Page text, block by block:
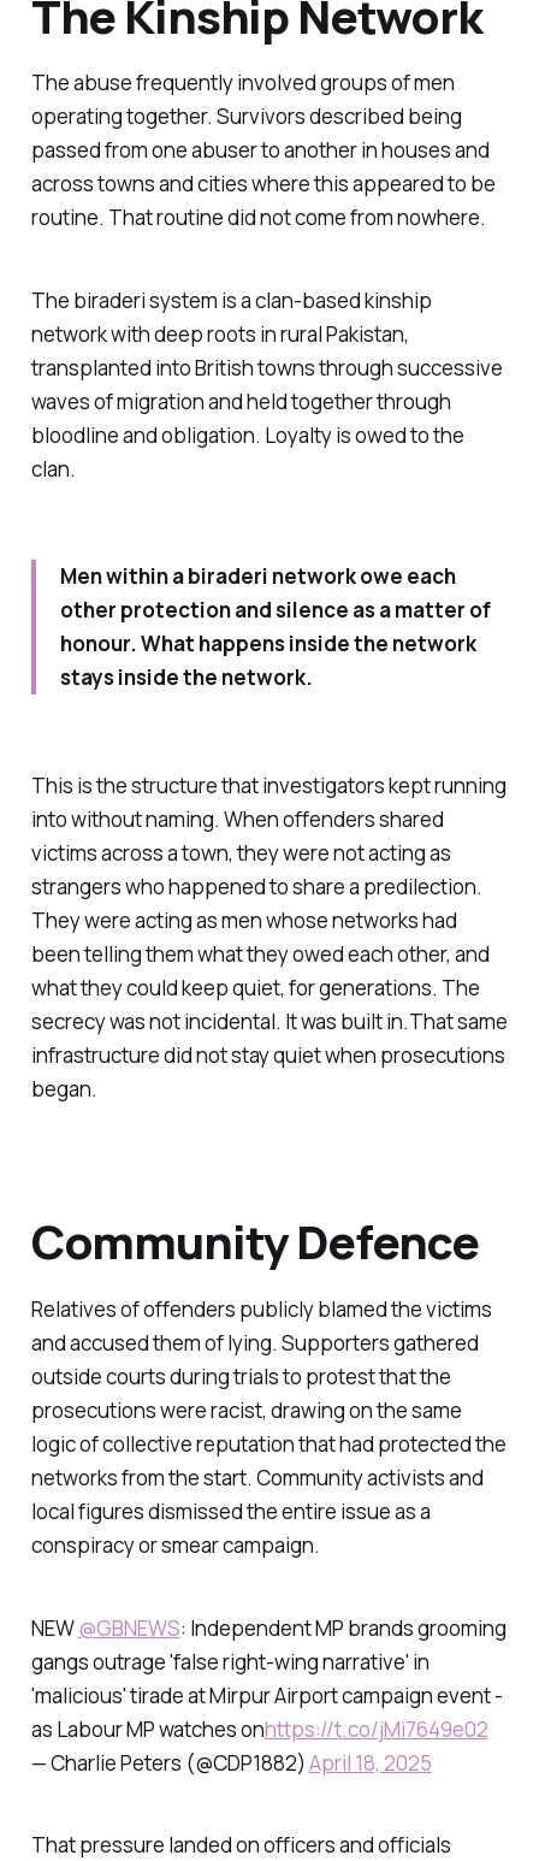
The Kinship Network
The abuse frequently involved groups of men
operating together. Survivors described being
passed from one abuser to another in houses and
across towns and cities where this appeared to be
routine. That routine did not come from nowhere.
The biraderisystem is a clan-based kinship
network with deep roots in rural Pakistan,
transplanted into British towns through successive
waves of migration and held together through
bloodline and obligation. Loyalty is owed to the
clan.
Men within a biraderi network owe each
other protection and silence as a matter of
honour. What happens inside the network
stays inside the network.
This is the structure that investigators kept running
into without naming. When offenders shared
victims across a town, they were not acting as
strangers who happened to share a predilection.
They were acting as men whose networks had
been telling them what they owed each other, and
what they could keep quiet, for generations. The
secrecy was not incidental. It was built in.That same
infrastructure did not stay quiet when prosecutions
began.
Community Defence
Relatives of offenders publicly blamed the victims
and accused them of lying. Supporters gathered
outside courts during trials to protest that the
prosecutions were racist, drawing on the same
logic of collective reputation that had protected the
networks from the start. Community activists and
local figures dismissed the entire issue as a
conspiracy or smear campaign.
NEW@GBNEWS: Independent MP brands grooming
gangs outrage 'false right-wing narrative' in
'malicious' tirade at Mirpur Airport campaign event -
as Labour MP watches onhttps://t.co/jMi7649e02
— Charlie Peters (@CDP1882) April 18, 2025
That pressure landed on officers and officials